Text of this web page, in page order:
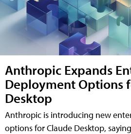
Anthropic Expands
Deployment Options
Desktop
Anthropic is introducing new
options for Claude Desktop,